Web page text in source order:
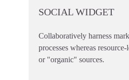
SOCIAL WIDGET
Collaboratively harness
processes whereas
or "organic" sources.